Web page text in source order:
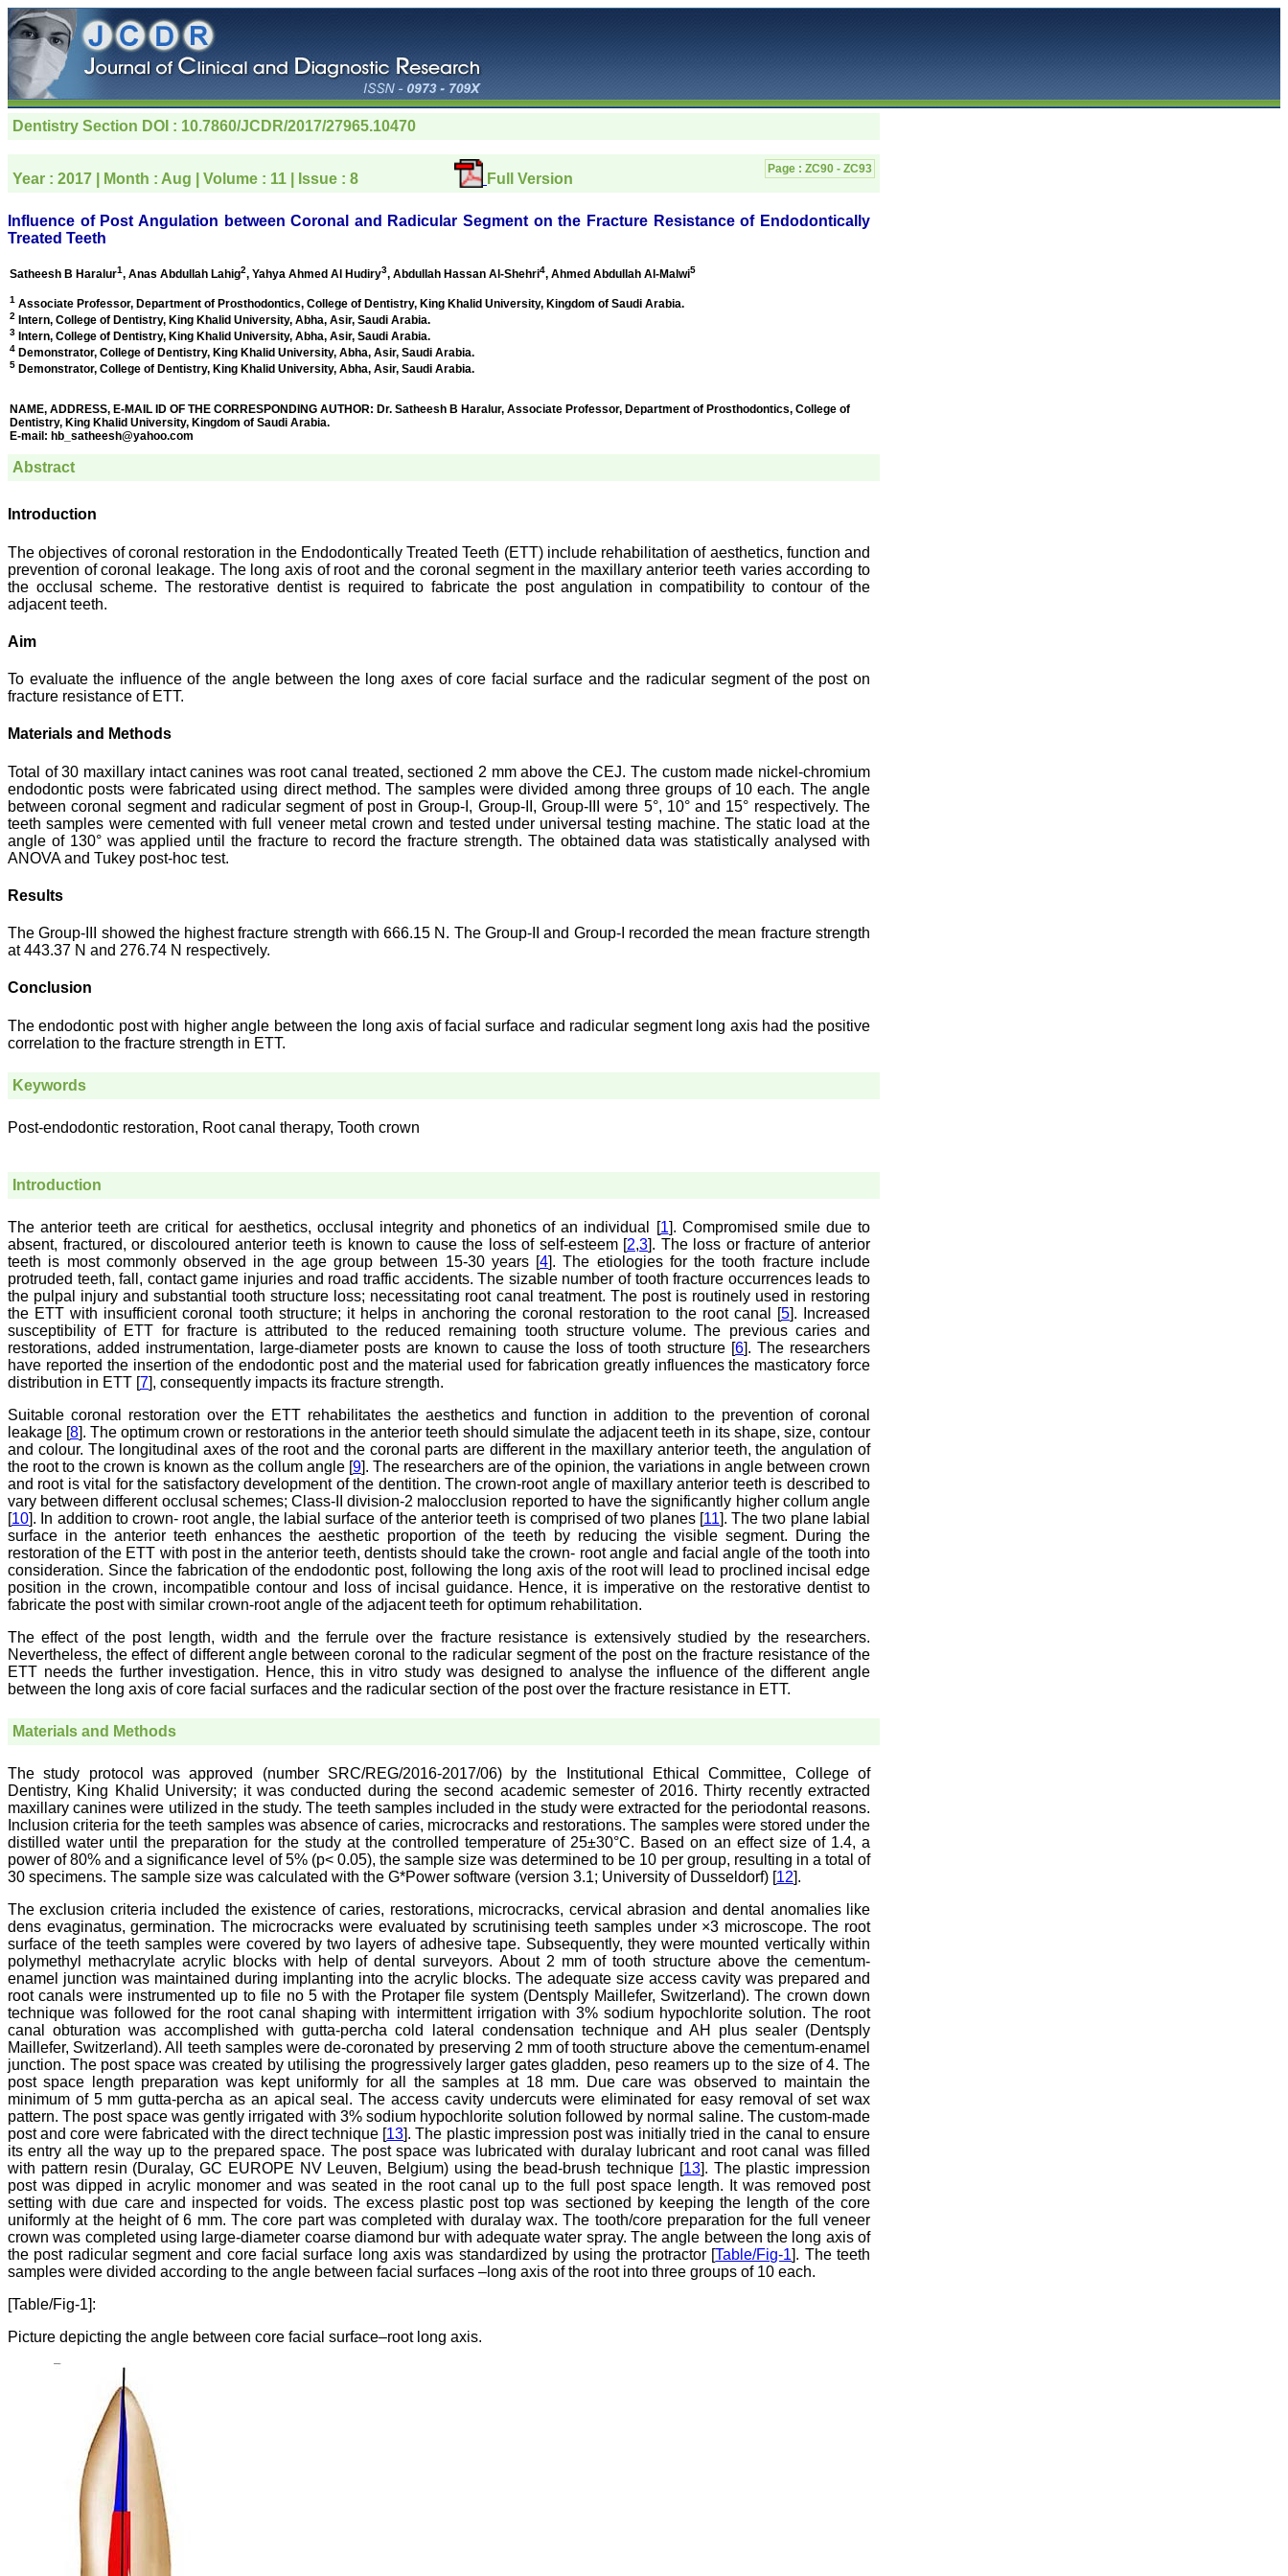
Dentistry Section DOI : 10.7860/JCDR/2017/27965.10470
Year : 2017 | Month : Aug | Volume : 11 | Issue : 8 Full Version
Page : ZC90 - ZC93
Influence of Post Angulation between Coronal and Radicular Segment on the Fracture Resistance of Endodontically
Treated Teeth
Satheesh B Haralur1, Anas Abdullah Lahig2, Yahya Ahmed Al Hudiry3, Abdullah Hassan Al-Shehri4, Ahmed Abdullah Al-Malwi5
1 Associate Professor, Department of Prosthodontics, College of Dentistry, King Khalid University, Kingdom of Saudi Arabia.
2 Intern, College of Dentistry, King Khalid University, Abha, Asir, Saudi Arabia.
3 Intern, College of Dentistry, King Khalid University, Abha, Asir, Saudi Arabia.
4 Demonstrator, College of Dentistry, King Khalid University, Abha, Asir, Saudi Arabia.
5 Demonstrator, College of Dentistry, King Khalid University, Abha, Asir, Saudi Arabia.
NAME, ADDRESS, E-MAIL ID OF THE CORRESPONDING AUTHOR: Dr. Satheesh B Haralur, Associate Professor, Department of Prosthodontics, College of
Dentistry, King Khalid University, Kingdom of Saudi Arabia.
E-mail: hb_satheesh@yahoo.com
Abstract
Introduction
The objectives of coronal restoration in the Endodontically Treated Teeth (ETT) include rehabilitation of aesthetics, function and
prevention of coronal leakage. The long axis of root and the coronal segment in the maxillary anterior teeth varies according to
the occlusal scheme. The restorative dentist is required to fabricate the post angulation in compatibility to contour of the
adjacent teeth.
Aim
To evaluate the influence of the angle between the long axes of core facial surface and the radicular segment of the post on
fracture resistance of ETT.
Materials and Methods
Total of 30 maxillary intact canines was root canal treated, sectioned 2 mm above the CEJ. The custom made nickel-chromium
endodontic posts were fabricated using direct method. The samples were divided among three groups of 10 each. The angle
between coronal segment and radicular segment of post in Group-I, Group-II, Group-III were 5°, 10° and 15° respectively. The
teeth samples were cemented with full veneer metal crown and tested under universal testing machine. The static load at the
angle of 130° was applied until the fracture to record the fracture strength. The obtained data was statistically analysed with
ANOVA and Tukey post-hoc test.
Results
The Group-III showed the highest fracture strength with 666.15 N. The Group-II and Group-I recorded the mean fracture strength
at 443.37 N and 276.74 N respectively.
Conclusion
The endodontic post with higher angle between the long axis of facial surface and radicular segment long axis had the positive
correlation to the fracture strength in ETT.
Keywords
Post-endodontic restoration, Root canal therapy, Tooth crown
Introduction
The anterior teeth are critical for aesthetics, occlusal integrity and phonetics of an individual [1]. Compromised smile due to
absent, fractured, or discoloured anterior teeth is known to cause the loss of self-esteem [2,3]. The loss or fracture of anterior
teeth is most commonly observed in the age group between 15-30 years [4]. The etiologies for the tooth fracture include
protruded teeth, fall, contact game injuries and road traffic accidents. The sizable number of tooth fracture occurrences leads to
the pulpal injury and substantial tooth structure loss; necessitating root canal treatment. The post is routinely used in restoring
the ETT with insufficient coronal tooth structure; it helps in anchoring the coronal restoration to the root canal [5]. Increased
susceptibility of ETT for fracture is attributed to the reduced remaining tooth structure volume. The previous caries and
restorations, added instrumentation, large-diameter posts are known to cause the loss of tooth structure [6]. The researchers
have reported the insertion of the endodontic post and the material used for fabrication greatly influences the masticatory force
distribution in ETT [7], consequently impacts its fracture strength.
Suitable coronal restoration over the ETT rehabilitates the aesthetics and function in addition to the prevention of coronal
leakage [8]. The optimum crown or restorations in the anterior teeth should simulate the adjacent teeth in its shape, size, contour
and colour. The longitudinal axes of the root and the coronal parts are different in the maxillary anterior teeth, the angulation of
the root to the crown is known as the collum angle [9]. The researchers are of the opinion, the variations in angle between crown
and root is vital for the satisfactory development of the dentition. The crown-root angle of maxillary anterior teeth is described to
vary between different occlusal schemes; Class-II division-2 malocclusion reported to have the significantly higher collum angle
[10]. In addition to crown- root angle, the labial surface of the anterior teeth is comprised of two planes [11]. The two plane labial
surface in the anterior teeth enhances the aesthetic proportion of the teeth by reducing the visible segment. During the
restoration of the ETT with post in the anterior teeth, dentists should take the crown- root angle and facial angle of the tooth into
consideration. Since the fabrication of the endodontic post, following the long axis of the root will lead to proclined incisal edge
position in the crown, incompatible contour and loss of incisal guidance. Hence, it is imperative on the restorative dentist to
fabricate the post with similar crown-root angle of the adjacent teeth for optimum rehabilitation.
The effect of the post length, width and the ferrule over the fracture resistance is extensively studied by the researchers.
Nevertheless, the effect of different angle between coronal to the radicular segment of the post on the fracture resistance of the
ETT needs the further investigation. Hence, this in vitro study was designed to analyse the influence of the different angle
between the long axis of core facial surfaces and the radicular section of the post over the fracture resistance in ETT.
Materials and Methods
The study protocol was approved (number SRC/REG/2016-2017/06) by the Institutional Ethical Committee, College of
Dentistry, King Khalid University; it was conducted during the second academic semester of 2016. Thirty recently extracted
maxillary canines were utilized in the study. The teeth samples included in the study were extracted for the periodontal reasons.
Inclusion criteria for the teeth samples was absence of caries, microcracks and restorations. The samples were stored under the
distilled water until the preparation for the study at the controlled temperature of 25±30°C. Based on an effect size of 1.4, a
power of 80% and a significance level of 5% (p< 0.05), the sample size was determined to be 10 per group, resulting in a total of
30 specimens. The sample size was calculated with the G*Power software (version 3.1; University of Dusseldorf) [12].
The exclusion criteria included the existence of caries, restorations, microcracks, cervical abrasion and dental anomalies like
dens evaginatus, germination. The microcracks were evaluated by scrutinising teeth samples under ×3 microscope. The root
surface of the teeth samples were covered by two layers of adhesive tape. Subsequently, they were mounted vertically within
polymethyl methacrylate acrylic blocks with help of dental surveyors. About 2 mm of tooth structure above the cementum-
enamel junction was maintained during implanting into the acrylic blocks. The adequate size access cavity was prepared and
root canals were instrumented up to file no 5 with the Protaper file system (Dentsply Maillefer, Switzerland). The crown down
technique was followed for the root canal shaping with intermittent irrigation with 3% sodium hypochlorite solution. The root
canal obturation was accomplished with gutta-percha cold lateral condensation technique and AH plus sealer (Dentsply
Maillefer, Switzerland). All teeth samples were de-coronated by preserving 2 mm of tooth structure above the cementum-enamel
junction. The post space was created by utilising the progressively larger gates gladden, peso reamers up to the size of 4. The
post space length preparation was kept uniformly for all the samples at 18 mm. Due care was observed to maintain the
minimum of 5 mm gutta-percha as an apical seal. The access cavity undercuts were eliminated for easy removal of set wax
pattern. The post space was gently irrigated with 3% sodium hypochlorite solution followed by normal saline. The custom-made
post and core were fabricated with the direct technique [13]. The plastic impression post was initially tried in the canal to ensure
its entry all the way up to the prepared space. The post space was lubricated with duralay lubricant and root canal was filled
with pattern resin (Duralay, GC EUROPE NV Leuven, Belgium) using the bead-brush technique [13]. The plastic impression
post was dipped in acrylic monomer and was seated in the root canal up to the full post space length. It was removed post
setting with due care and inspected for voids. The excess plastic post top was sectioned by keeping the length of the core
uniformly at the height of 6 mm. The core part was completed with duralay wax. The tooth/core preparation for the full veneer
crown was completed using large-diameter coarse diamond bur with adequate water spray. The angle between the long axis of
the post radicular segment and core facial surface long axis was standardized by using the protractor [Table/Fig-1]. The teeth
samples were divided according to the angle between facial surfaces –long axis of the root into three groups of 10 each.
[Table/Fig-1]:
Picture depicting the angle between core facial surface–root long axis.